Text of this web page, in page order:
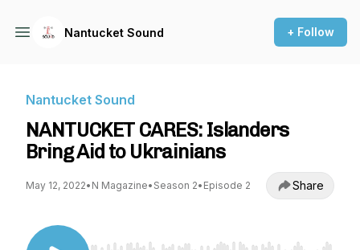
Nantucket Sound + Follow
Nantucket Sound
NANTUCKET CARES: Islanders
Bring Aid to Ukrainians
May 12, 2022• N Magazine• Season 2• Episode 2 Share